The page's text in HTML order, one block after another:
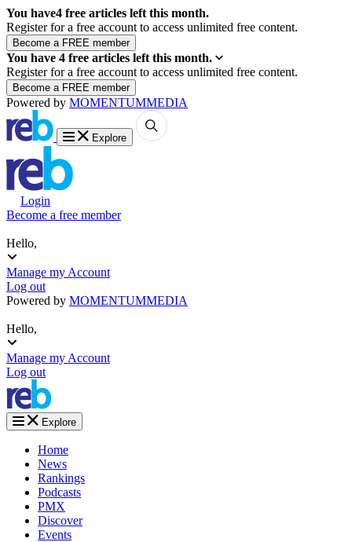
You have4 free articles left this month.
Register for a free account to access unlimited free content.
You have 4 free articles left this month.
Register for a free account to access unlimited free content.
Powered by MOMENTUMMEDIA
Explore
Login
Become a free member
Hello,
Manage my Account
Log out
Powered by MOMENTUMMEDIA
Hello,
Manage my Account
Log out
Explore
Home
News
Rankings
Podcasts
PMX
Discover
Events